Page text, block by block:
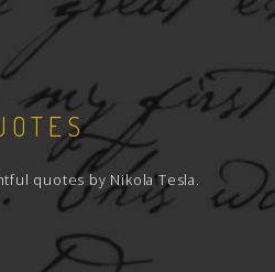
quotes by Nikola Tesla.